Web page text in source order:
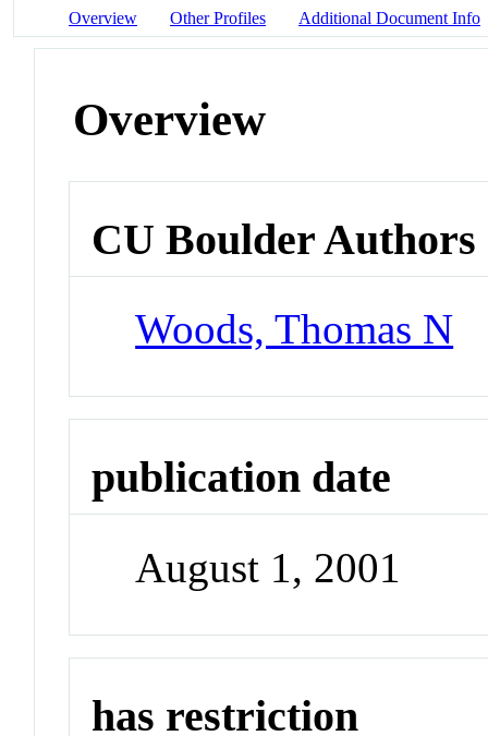
Overview Other Profiles Additional Document Info
Overview
CU Boulder Authors
Woods, Thomas N
publication date
August 1, 2001
has restriction